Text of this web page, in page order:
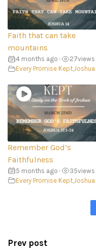
Faith that can take
mountains
4 months ago • 27views
Every Promise Kept,Joshua
Remember God’s
Faithfulness
5 months ago • 35views
Every Promise Kept Joshua
Prev post